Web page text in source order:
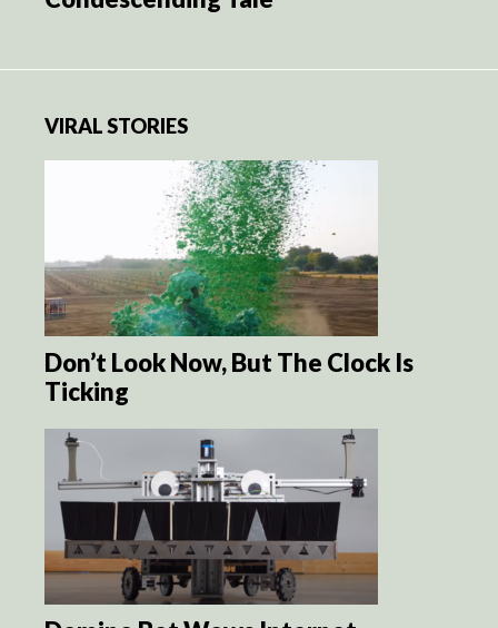
VIRAL STORIES
Don’t Look Now, But The Clock Is
Ticking